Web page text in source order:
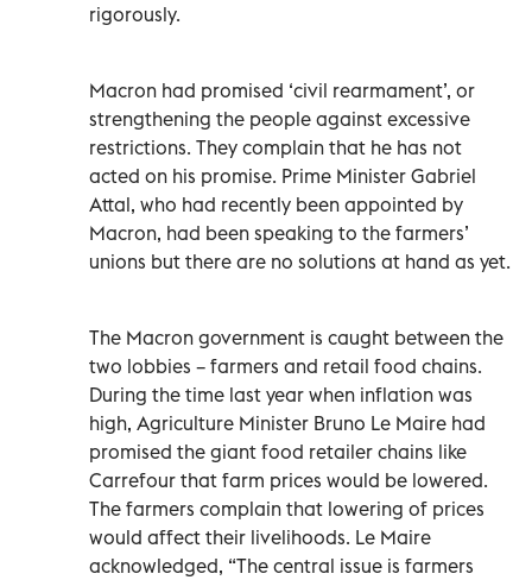
rigorously.
Macron had promised ‘civil rearmament’, or
strengthening the people against excessive
restrictions. They complain that he has not
acted on his promise. Prime Minister Gabriel
Attal, who had recently been appointed by
Macron, had been speaking to the farmers’
unions but there are no solutions at hand as yet.
The Macron government is caught between the
two lobbies – farmers and retail food chains.
During the time last year when inflation was
high, Agriculture Minister Bruno Le Maire had
promised the giant food retailer chains like
Carrefour that farm prices would be lowered.
The farmers complain that lowering of prices
would affect their livelihoods. Le Maire
acknowledged, “The central issue is farmers